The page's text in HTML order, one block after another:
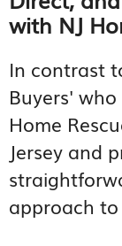
with NJ
In contrast
Buyers'
Home
Jersey and
approach